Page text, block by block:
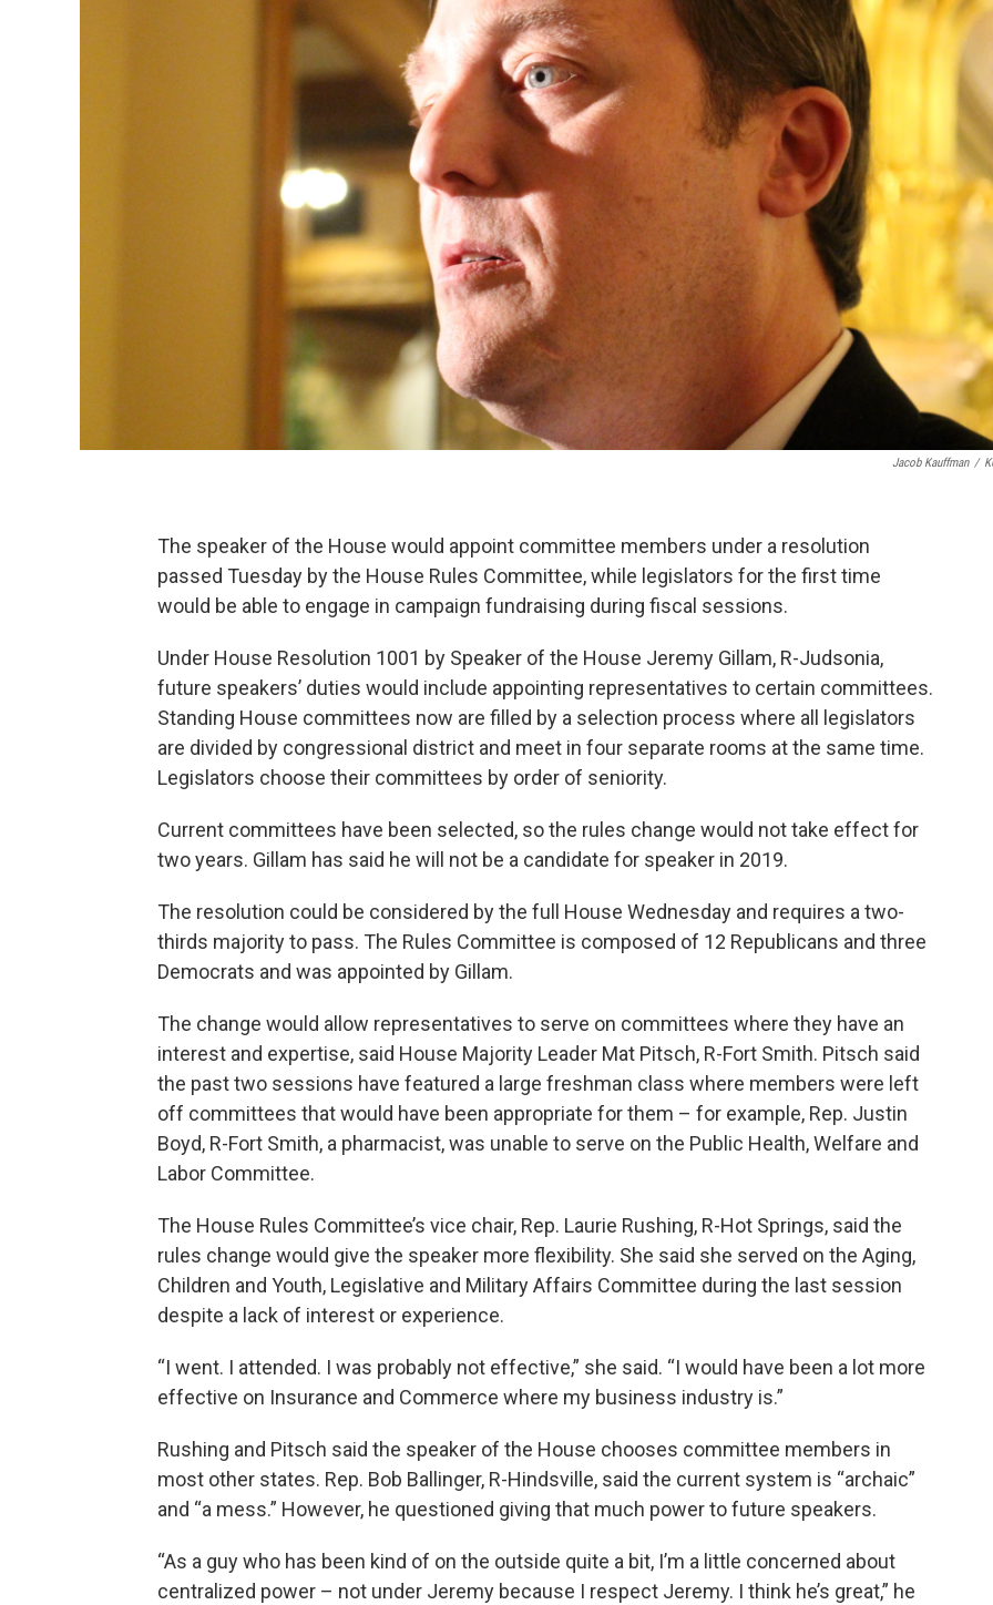
Jacob Kauffman /
The speaker of the House would appoint committee members under a resolution
passed Tuesday by the House Rules Committee, while legislators for the first time
would be able to engage in campaign fundraising during fiscal sessions.
Under House Resolution 1001 by Speaker of the House Jeremy Gillam, R-Judsonia,
future speakers’ duties would include appointing representatives to certain committees.
Standing House committees now are filled by a selection process where all legislators
are divided by congressional district and meet in four separate rooms at the same time.
Legislators choose their committees by order of seniority.
Current committees have been selected, so the rules change would not take effect for
two years. Gillam has said he will not be a candidate for speaker in 2019.
The resolution could be considered by the full House Wednesday and requires a two-
thirds majority to pass. The Rules Committee is composed of 12 Republicans and three
Democrats and was appointed by Gillam.
The change would allow representatives to serve on committees where they have an
interest and expertise, said House Majority Leader Mat Pitsch, R-Fort Smith. Pitsch said
the past two sessions have featured a large freshman class where members were left
off committees that would have been appropriate for them – for example, Rep. Justin
Boyd, R-Fort Smith, a pharmacist, was unable to serve on the Public Health, Welfare and
Labor Committee.
The House Rules Committee’s vice chair, Rep. Laurie Rushing, R-Hot Springs, said the
rules change would give the speaker more flexibility. She said she served on the Aging,
Children and Youth, Legislative and Military Affairs Committee during the last session
despite a lack of interest or experience.
“I went. I attended. I was probably not effective,” she said. “I would have been a lot more
effective on Insurance and Commerce where my business industry is.”
Rushing and Pitsch said the speaker of the House chooses committee members in
most other states. Rep. Bob Ballinger, R-Hindsville, said the current system is “archaic”
and “a mess.” However, he questioned giving that much power to future speakers.
“As a guy who has been kind of on the outside quite a bit, I’m a little concerned about
centralized power – not under Jeremy because I respect Jeremy. I think he’s great,” he